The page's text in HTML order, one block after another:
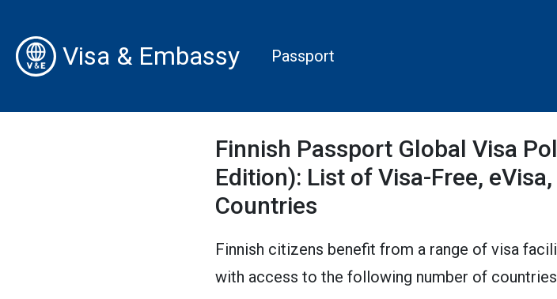
Visa & Embassy Passport
Finnish Passport Global Visa
Edition): List of Visa-Free,
Countries
Finnish citizens benefit from a range of visa
with access to the following number of